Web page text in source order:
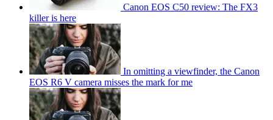
Canon EOS C50 review: The FX3
killer is here
In omitting a viewfinder, the Canon
EOS R6 V camera misses the mark for me